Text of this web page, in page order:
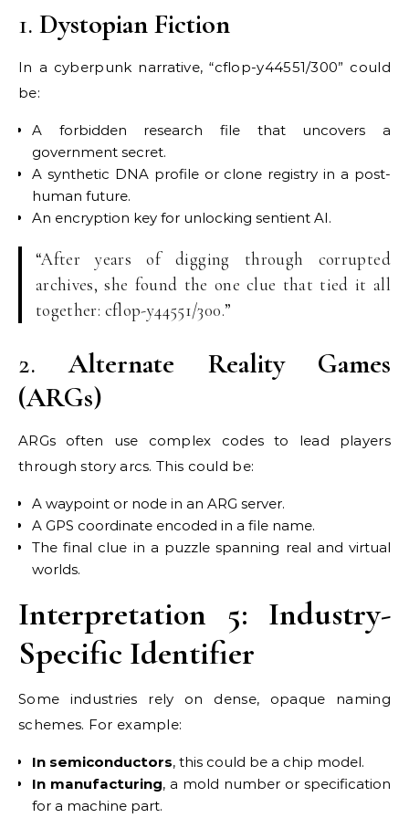
1. Dystopian Fiction
In a cyberpunk narrative, “cflop-y44551/300” could
be:
A forbidden research file that uncovers a
government secret.
A synthetic DNA profile or clone registry in a post-
human future.
An encryption key for unlocking sentient AI.
“After years of digging through corrupted
archives, she found the one clue that tied it all
together: cflop-y44551/300.”
2.Alternate Reality Games
(ARGs)
ARGs often use complex codes to lead players
through story arcs. This could be:
A waypoint or node in an ARG server.
A GPS coordinate encoded in a file name.
The final clue in a puzzle spanning real and virtual
worlds.
Interpretation 5: Industry-
Specific Identifier
Some industries rely on dense, opaque naming
schemes. For example:
In semiconductors, this could be a chip model.
In manufacturing, a mold number or specification
for a machine part.